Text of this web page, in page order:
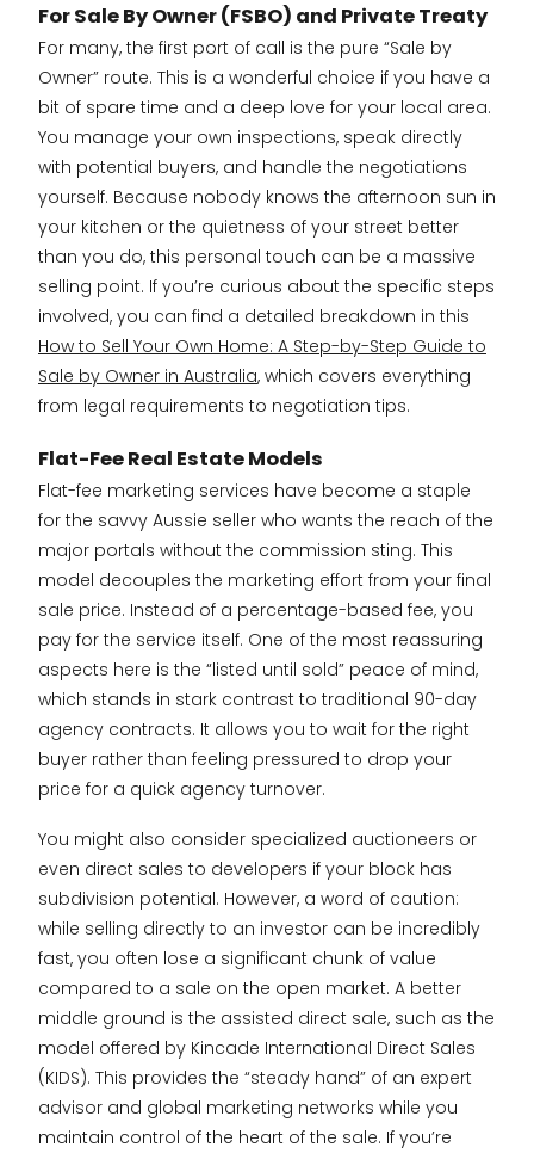
For Sale By Owner (FSBO) and Private Treaty
For many, the first port of call is the pure “Sale by
Owner” route. This is a wonderful choice if you have a
bit of spare time and a deep love for your local area.
You manage your own inspections, speak directly
with potential buyers, and handle the negotiations
yourself. Because nobody knows the afternoon sun in
your kitchen or the quietness of your street better
than you do, this personal touch can be a massive
selling point. If you’re curious about the specific steps
involved, you can find a detailed breakdown in this
How to Sell Your Own Home: A Step-by-Step Guide to
Sale by Owner in Australia, which covers everything
from legal requirements to negotiation tips.
Flat-Fee Real Estate Models
Flat-fee marketing services have become a staple
for the savvy Aussie seller who wants the reach of the
major portals without the commission sting. This
model decouples the marketing effort from your final
sale price. Instead of a percentage-based fee, you
pay for the service itself. One of the most reassuring
aspects here is the “listed until sold” peace of mind,
which stands in stark contrast to traditional 90-day
agency contracts. It allows you to wait for the right
buyer rather than feeling pressured to drop your
price for a quick agency turnover.
You might also consider specialized auctioneers or
even direct sales to developers if your block has
subdivision potential. However, a word of caution:
while selling directly to an investor can be incredibly
fast, you often lose a significant chunk of value
compared to a sale on the open market. A better
middle ground is the assisted direct sale, such as the
model offered by Kincade International Direct Sales
(KIDS). This provides the “steady hand” of an expert
advisor and global marketing networks while you
maintain control of the heart of the sale. If you’re